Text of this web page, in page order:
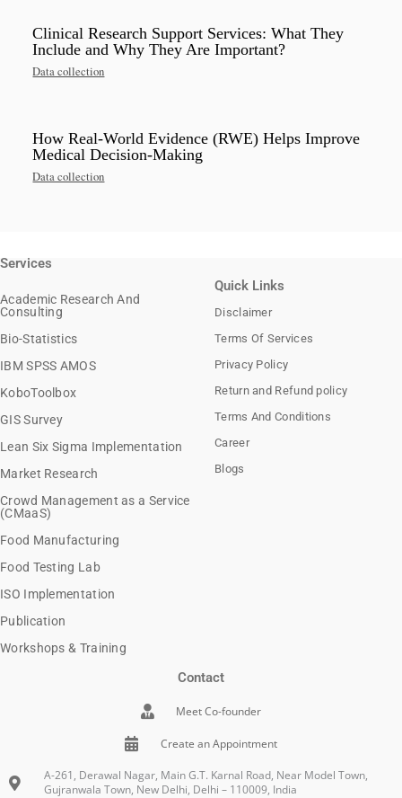
Clinical Research Support Services: What They
Include and Why They Are Important?
Data collection
How Real-World Evidence (RWE) Helps Improve
Medical Decision-Making
Data collection
Services
Academic Research And
Consulting
Bio-Statistics
IBM SPSS AMOS
KoboToolbox
GIS Survey
Lean Six Sigma Implementation
Market Research
Crowd Management as a Service
(CMaaS)
Food Manufacturing
Food Testing Lab
ISO Implementation
Publication
Workshops & Training
Quick Links
Disclaimer
Terms Of Services
Privacy Policy
Return and Refund policy
Terms And Conditions
Career
Blogs
Contact
Meet Co-founder
Create an Appointment
A-261, Derawal Nagar, Main G.T. Karnal Road, Near Model Town,
Gujranwala Town, New Delhi, Delhi – 110009, India